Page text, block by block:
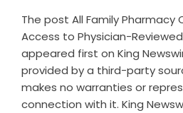
The post All Family Pharmacy
Access to Physician-
appeared first on King
provided by a third-party
makes no warranties or
connection with it. King